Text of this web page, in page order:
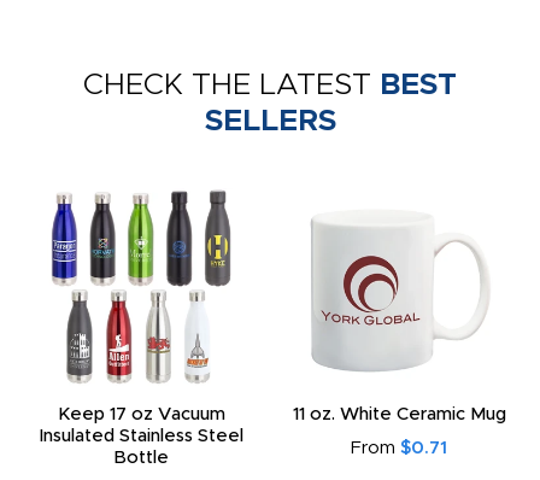
CHECK THE LATEST BEST
SELLERS
Keep 17 oz Vacuum
Insulated Stainless Steel
Bottle
11 oz. White Ceramic Mug
From $0.71